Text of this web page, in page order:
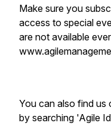
Make sure you
access to special
are not available
You can also find us
by searching 'Agile